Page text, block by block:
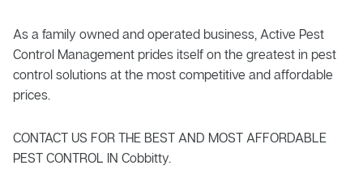
As a family owned and operated business, Active Pest
Control Management prides itself on the greatest in pest
control solutions at the most competitive and affordable
prices.
CONTACT US FOR THE BEST AND MOST AFFORDABLE
PEST CONTROL IN Cobbitty.